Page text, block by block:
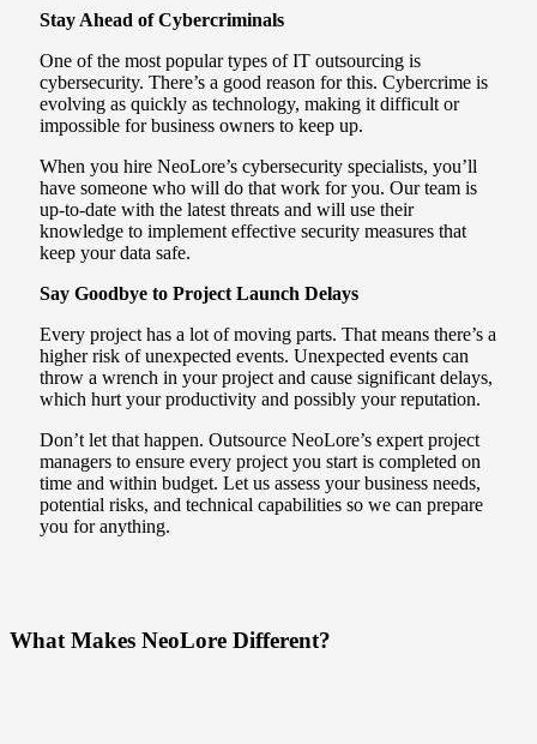
Stay Ahead of Cybercriminals
One of the most popular types of IT outsourcing is
cybersecurity. There’s a good reason for this. Cybercrime is
evolving as quickly as technology, making it difficult or
impossible for business owners to keep up.
When you hire NeoLore’s cybersecurity specialists, you’ll
have someone who will do that work for you. Our team is
up-to-date with the latest threats and will use their
knowledge to implement effective security measures that
keep your data safe.
Say Goodbye to Project Launch Delays
Every project has a lot of moving parts. That means there’s a
higher risk of unexpected events. Unexpected events can
throw a wrench in your project and cause significant delays,
which hurt your productivity and possibly your reputation.
Don’t let that happen. Outsource NeoLore’s expert project
managers to ensure every project you start is completed on
time and within budget. Let us assess your business needs,
potential risks, and technical capabilities so we can prepare
you for anything.
What Makes NeoLore Different?